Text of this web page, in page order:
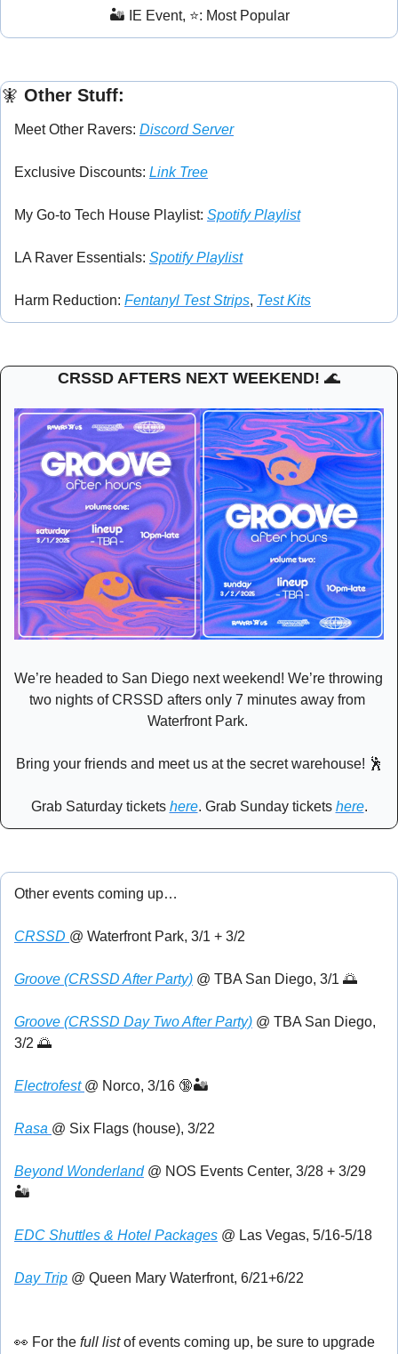
🏜️ IE Event, ⭐: Most Popular
🧚 Other Stuff:
Meet Other Ravers: Discord Server
Exclusive Discounts: Link Tree
My Go-to Tech House Playlist: Spotify Playlist
LA Raver Essentials: Spotify Playlist
Harm Reduction: Fentanyl Test Strips, Test Kits
CRSSD AFTERS NEXT WEEKEND! 🌊
We’re headed to San Diego next weekend! We’re throwing
two nights of CRSSD afters only 7 minutes away from
Waterfront Park.
Bring your friends and meet us at the secret warehouse! 🕺
Grab Saturday tickets here. Grab Sunday tickets here.
Other events coming up…
CRSSD @ Waterfront Park, 3/1 + 3/2
Groove (CRSSD After Party) @ TBA San Diego, 3/1 🌅
Groove (CRSSD Day Two After Party) @ TBA San Diego,
3/2 🌅
Electrofest @ Norco, 3/16 🔞🏜️
Rasa @ Six Flags (house), 3/22
Beyond Wonderland @ NOS Events Center, 3/28 + 3/29
🏜️
EDC Shuttles & Hotel Packages @ Las Vegas, 5/16-5/18
Day Trip @ Queen Mary Waterfront, 6/21+6/22
👀 For the full list of events coming up, be sure to upgrade